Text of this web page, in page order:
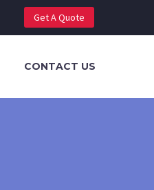
Get A Quote
CONTACT US